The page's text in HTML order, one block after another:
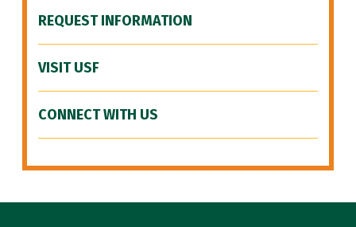
REQUEST INFORMATION
VISIT USF
CONNECT WITH US